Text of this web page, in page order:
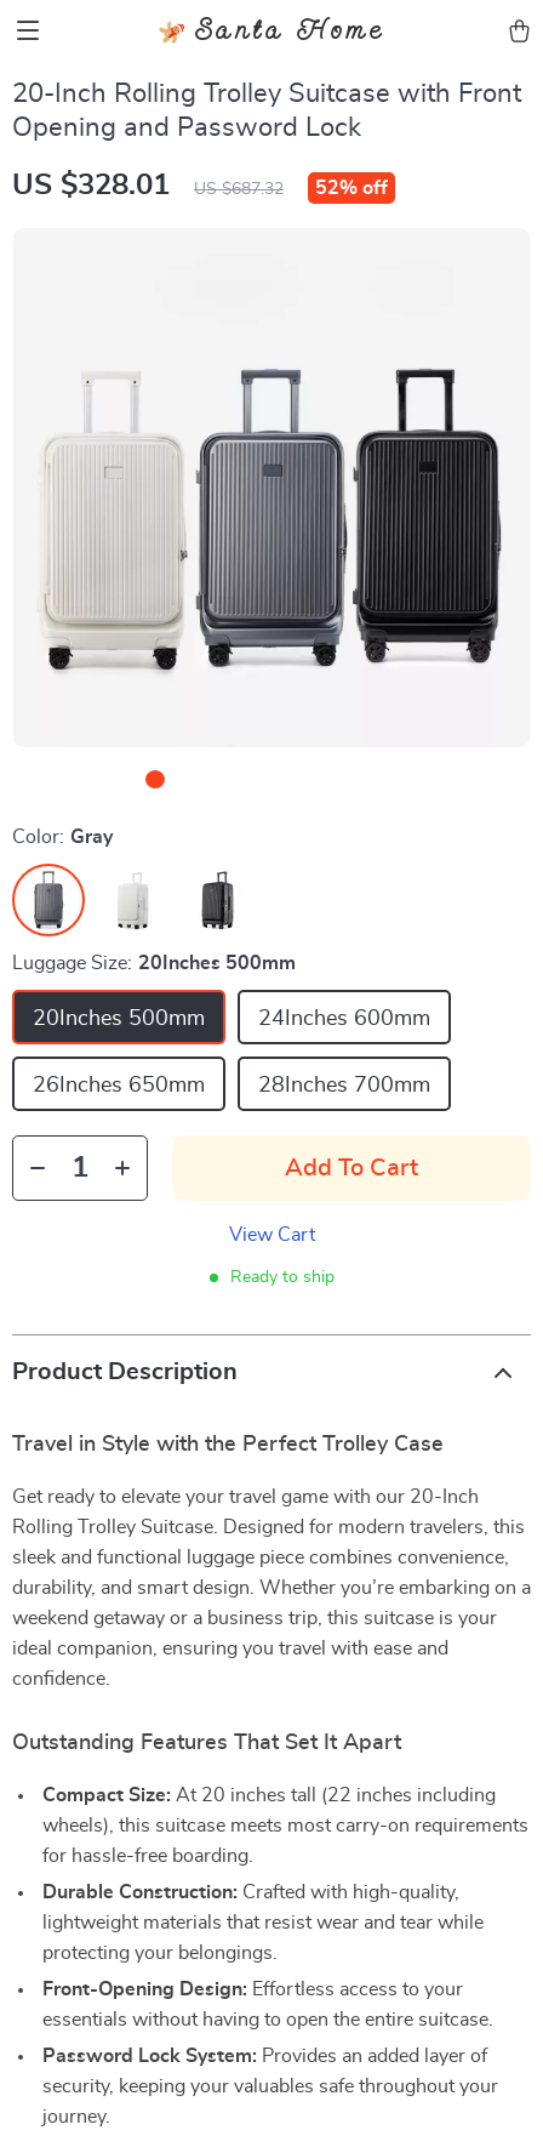
Santa Home
20-Inch Rolling Trolley Suitcase with Front
Opening and Password Lock
US $328.01 US $687.32 52% off
Color: Gray
Luggage Size: 20Inches 500mm
20Inches 500mm 24Inches 600mm
26Inches 650mm 28Inches 700mm
Add To Cart
View Cart
Ready to ship
Product Description
Travel in Style with the Perfect Trolley Case
Get ready to elevate your travel game with our 20-Inch
Rolling Trolley Suitcase. Designed for modern travelers, this
sleek and functional luggage piece combines convenience,
durability, and smart design. Whether you’re embarking on a
weekend getaway or a business trip, this suitcase is your
ideal companion, ensuring you travel with ease and
confidence.
Outstanding Features That Set It Apart
Compact Size: At 20 inches tall (22 inches including
wheels), this suitcase meets most carry-on requirements
for hassle-free boarding.
Durable Construction: Crafted with high-quality,
lightweight materials that resist wear and tear while
protecting your belongings.
Front-Opening Design: Effortless access to your
essentials without having to open the entire suitcase.
Password Lock System: Provides an added layer of
security, keeping your valuables safe throughout your
journey.